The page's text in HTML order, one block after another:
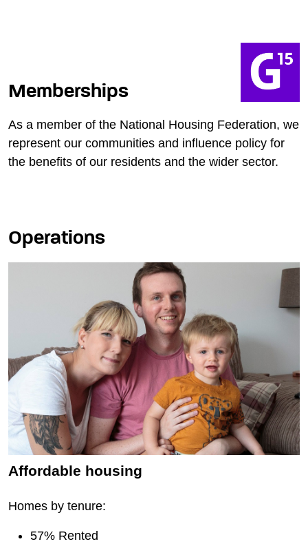
Memberships
As a member of the National Housing Federation, we
represent our communities and influence policy for
the benefits of our residents and the wider sector.
Operations
Affordable housing
Homes by tenure:
57% Rented